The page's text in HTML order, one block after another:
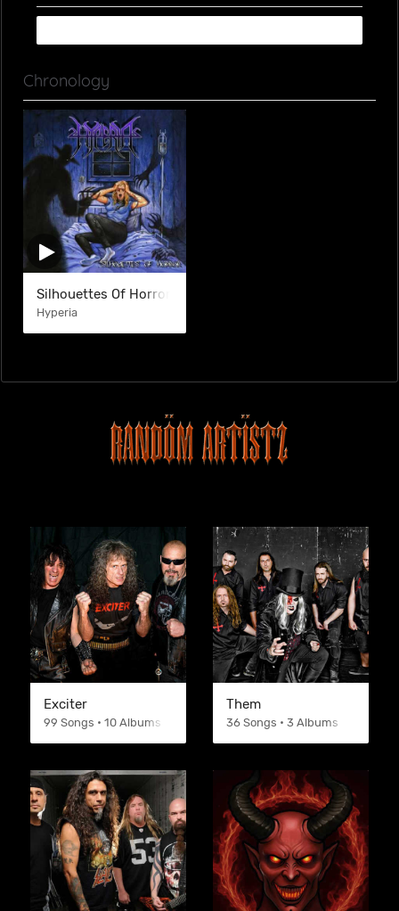
Chronology
Silhouettes Of Horror
Hyperia
Exciter
99 Songs • 10 Albums
Them
36 Songs • 3 Albums